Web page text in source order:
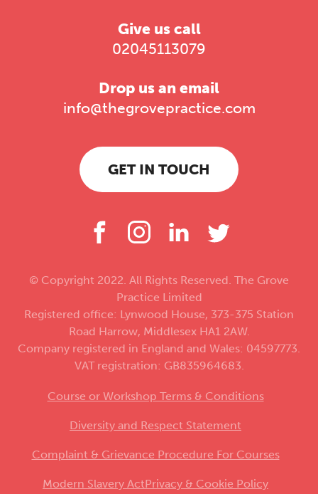
Give us call
02045113079
Drop us an email
info@thegrovepractice.com
GET IN TOUCH
© Copyright 2022. All Rights Reserved. The Grove
Practice Limited
Registered office: Lynwood House, 373-375 Station
Road Harrow, Middlesex HA1 2AW.
Company registered in England and Wales: 04597773.
VAT registration: GB835964683.
Course or Workshop Terms & Conditions
Diversity and Respect Statement
Complaint & Grievance Procedure For Courses
Modern Slavery ActPrivacy & Cookie Policy